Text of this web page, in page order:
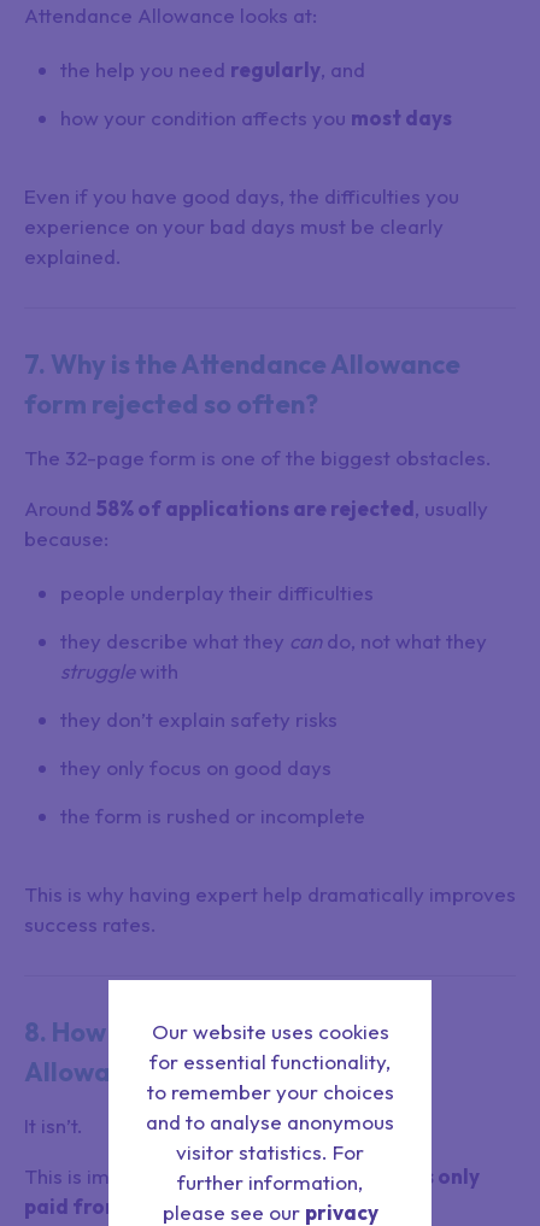
Attendance Allowance looks at:
the help you need regularly, and
how your condition affects you most days
Even if you have good days, the difficulties you
experience on your bad days must be clearly
explained.
7. Why is the Attendance Allowance
form rejected so often?
The 32-page form is one of the biggest obstacles.
Around 58% of applications are rejected, usually
because:
people underplay their difficulties
they describe what they cando, not what they
strugglewith
they don’t explain safety risks
they only focus on good days
the form is rushed or incomplete
This is why having expert help dramatically improves
success rates.
8. How far back is Attendance
Allowance backdated?
It isn’t.
This is important:Attendance Allowance is only
paid from the date you apply.
Our website uses cookies
for essential functionality,
to remember your choices
and to analyse anonymous
visitor statistics. For
further information,
please see our privacy